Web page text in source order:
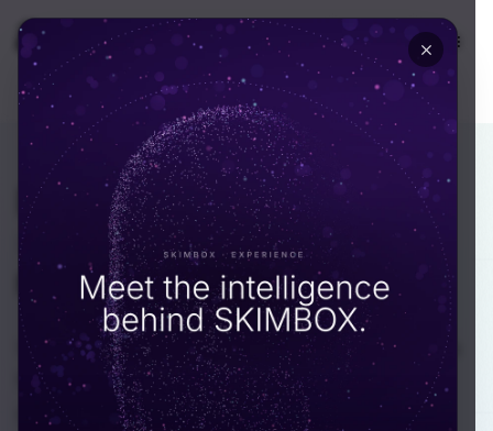
🇺🇸 USA
INDUSTRY · INDUSTRIAL
Plant softwarethat holds
up
when the line is
running.
We build software for industrial operators across
the UAE: manufacturing groups, ports, oil and
gas, energy and utilities. Our Dubai-based